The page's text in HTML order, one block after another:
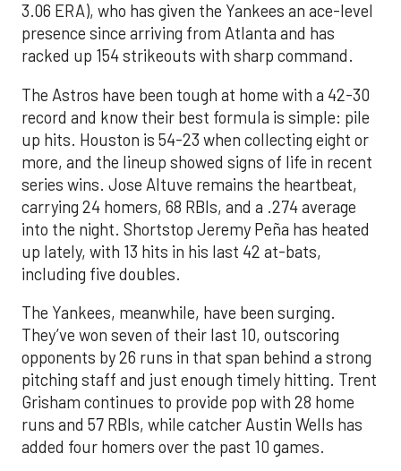
3.06 ERA), who has given the Yankees an ace-level
presence since arriving from Atlanta and has
racked up 154 strikeouts with sharp command.
The Astros have been tough at home with a 42-30
record and know their best formula is simple: pile
up hits. Houston is 54-23 when collecting eight or
more, and the lineup showed signs of life in recent
series wins. Jose Altuve remains the heartbeat,
carrying 24 homers, 68 RBIs, and a .274 average
into the night. Shortstop Jeremy Peña has heated
up lately, with 13 hits in his last 42 at-bats,
including five doubles.
The Yankees, meanwhile, have been surging.
They’ve won seven of their last 10, outscoring
opponents by 26 runs in that span behind a strong
pitching staff and just enough timely hitting. Trent
Grisham continues to provide pop with 28 home
runs and 57 RBIs, while catcher Austin Wells has
added four homers over the past 10 games.